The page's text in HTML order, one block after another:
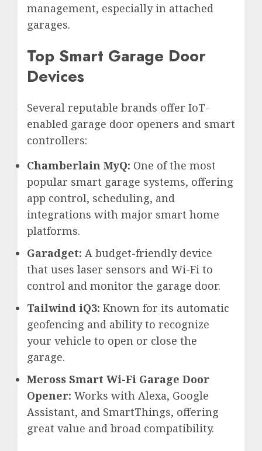
management, especially in attached
garages.
Top Smart Garage Door
Devices
Several reputable brands offer IoT-
enabled garage door openers and smart
controllers:
Chamberlain MyQ: One of the most
popular smart garage systems, offering
app control, scheduling, and
integrations with major smart home
platforms.
Garadget: A budget-friendly device
that uses laser sensors and Wi-Fi to
control and monitor the garage door.
Tailwind iQ3: Known for its automatic
geofencing and ability to recognize
your vehicle to open or close the
garage.
Meross Smart Wi-Fi Garage Door
Opener: Works with Alexa, Google
Assistant, and SmartThings, offering
great value and broad compatibility.